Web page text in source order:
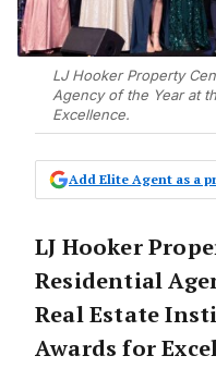
LJ Hooker Property
Agency of the Year at
Excellence.
Add Elite Agent as a
LJ Hooker
Residential
Real Estate
Awards for